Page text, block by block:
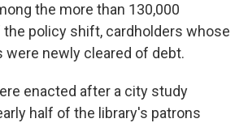
the more than 130,000
policy shift, cardholders whose
were newly cleared of debt.
enacted after a city study
half of the library's patrons